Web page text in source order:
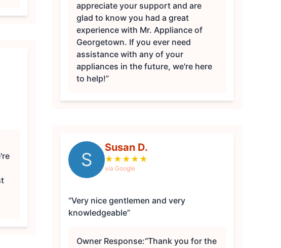
appreciate your support and are
glad to know you had a great
experience with Mr. Appliance of
Georgetown. If you ever need
assistance with any of your
appliances in the future, we're here
to help!”
S
Susan D.
★ ★ ★ ★ ★
via Google
“Very nice gentlemen and very
knowledgeable”
Owner Response:“Thank you for the